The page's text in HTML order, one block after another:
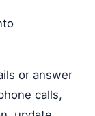
or answer
calls,